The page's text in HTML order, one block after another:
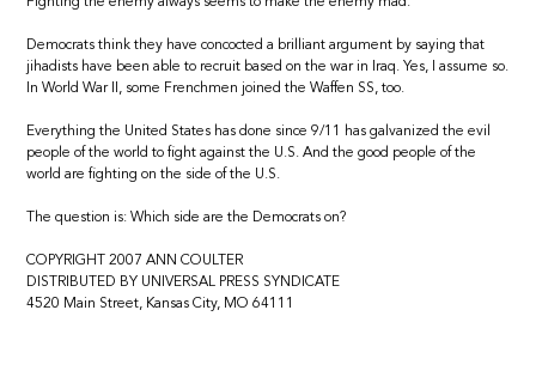
Democrats think they have concocted a brilliant argument by saying that
jihadists have been able to recruit based on the war in Iraq. Yes, I assume so.
In World War II, some Frenchmen joined the Waffen SS, too.
Everything the United States has done since 9/11 has galvanized the evil
people of the world to fight against the U.S. And the good people of the
world are fighting on the side of the U.S.
The question is: Which side are the Democrats on?
COPYRIGHT 2007 ANN COULTER
DISTRIBUTED BY UNIVERSAL PRESS SYNDICATE
4520 Main Street, Kansas City, MO 64111